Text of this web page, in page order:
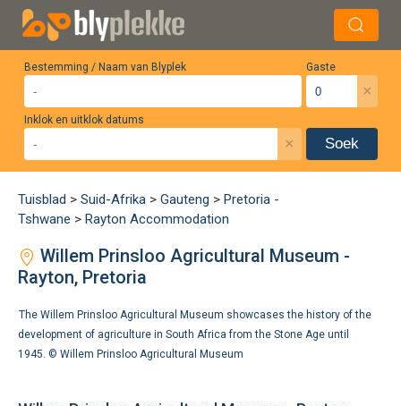
Bestemming / Naam van Blyplek Gaste
×
Inklok en uitklok datums
× Soek
Tuisblad > Suid-Afrika > Gauteng > Pretoria -
Tshwane > Rayton Accommodation
Willem Prinsloo Agricultural Museum -
Rayton, Pretoria
The Willem Prinsloo Agricultural Museum showcases the history of the
development of agriculture in South Africa from the Stone Age until
1945. © Willem Prinsloo Agricultural Museum